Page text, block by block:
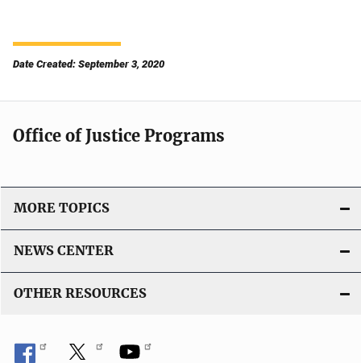
Date Created: September 3, 2020
Office of Justice Programs
MORE TOPICS
NEWS CENTER
OTHER RESOURCES